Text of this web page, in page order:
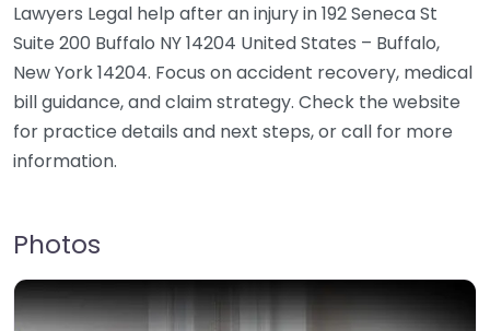
Lawyers Legal help after an injury in 192 Seneca St
Suite 200 Buffalo NY 14204 United States – Buffalo,
New York 14204. Focus on accident recovery, medical
bill guidance, and claim strategy. Check the website
for practice details and next steps, or call for more
information.
Photos